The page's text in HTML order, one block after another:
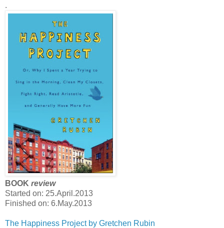
.
BOOK review
Started on: 25.April.2013
Finished on: 6.May.2013
The Happiness Project by Gretchen Rubin